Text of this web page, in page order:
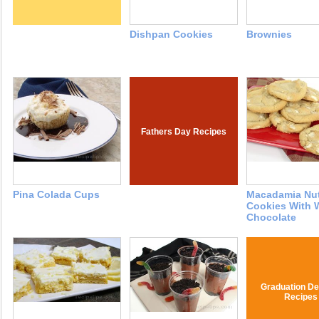
Dishpan Cookies Brownies
Pina Colada Cups
Fathers Day Recipes
Macadamia
Cookies With
Chocolate
Graduation
Recipes